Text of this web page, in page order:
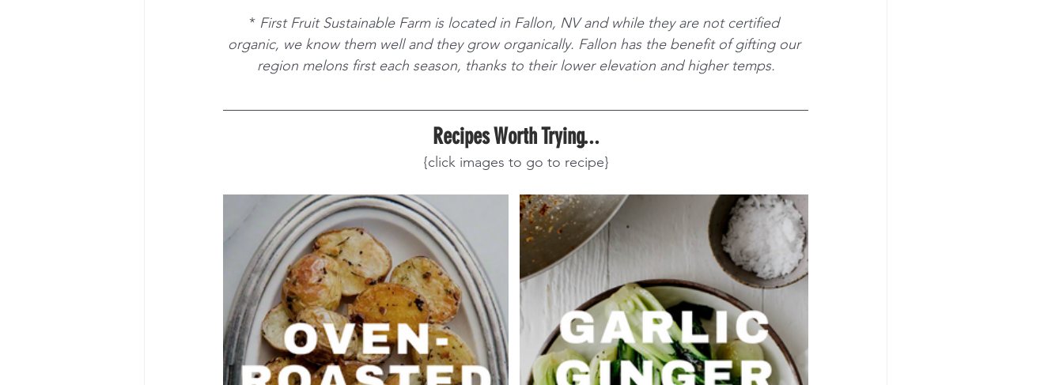
* First Fruit Sustainable Farm is located in Fallon, NV and while they are not certified
organic, we know them well and they grow organically. Fallon has the benefit of gifting our
region melons first each season, thanks to their lower elevation and higher temps.
Recipes Worth Trying...
{click images to go to recipe}